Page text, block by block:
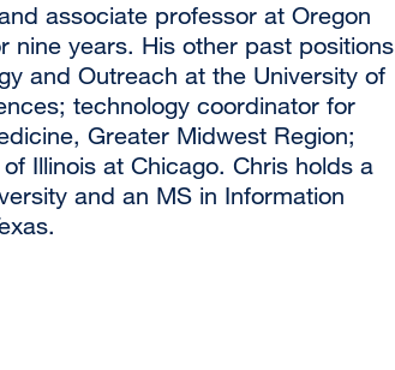
associate professor at Oregon
nine years. His other past positions
and Outreach at the University of
technology coordinator for
Greater Midwest Region;
Illinois at Chicago. Chris holds a
and an MS in Information